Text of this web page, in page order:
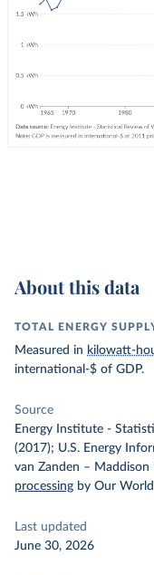
About this data
TOTAL ENERGY
Measured in kilowatt-
international-$ of GDP.
Source
Energy Institute -
(2017); U.S. Energy
van Zanden –
processing by Our
Last updated
June 30, 2026